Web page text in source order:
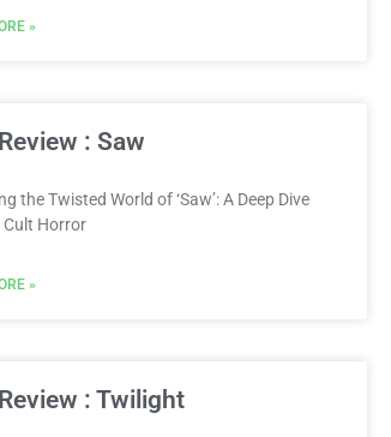
»
: Saw
the Twisted World of ‘Saw’: A Deep Dive
Cult Horror
»
: Twilight